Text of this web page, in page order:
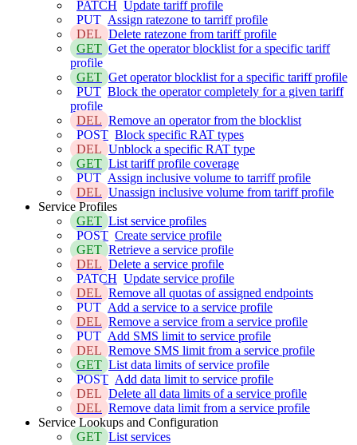
PATCH Update tariff profile
PUT Assign ratezone to tarriff profile
DEL Delete ratezone from tariff profile
GET Get the operator blocklist for a specific tariff
profile
GET Get operator blocklist for a specific tariff profile
PUT Block the operator completely for a given tariff
profile
DEL Remove an operator from the blocklist
POST Block specific RAT types
DEL Unblock a specific RAT type
GET List tariff profile coverage
PUT Assign inclusive volume to tarriff profile
DEL Unassign inclusive volume from tariff profile
Service Profiles
GET List service profiles
POST Create service profile
GET Retrieve a service profile
DEL Delete a service profile
PATCH Update service profile
DEL Remove all quotas of assigned endpoints
PUT Add a service to a service profile
DEL Remove a service from a service profile
PUT Add SMS limit to service profile
DEL Remove SMS limit from a service profile
GET List data limits of service profile
POST Add data limit to service profile
DEL Delete all data limits of a service profile
DEL Remove data limit from a service profile
Service Lookups and Configuration
GET List services